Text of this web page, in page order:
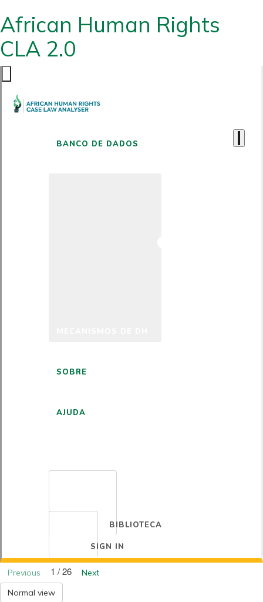
African Human Rights
CLA 2.0
BANCO DE DADOS
SOBRE
AJUDA
BIBLIOTECA
SIGN IN
Previous 1 / 26
Next
Normal view